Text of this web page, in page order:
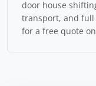
door house
transport, and full
for a free quote